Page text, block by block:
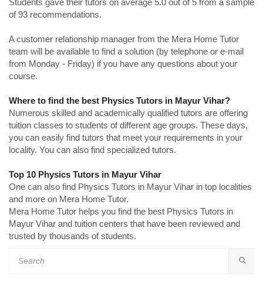
of 93 recommendations.
A customer relationship manager from the Mera Home Tutor
team will be available to find a solution (by telephone or e-mail
from Monday - Friday) if you have any questions about your
course.
Where to find the best Physics Tutors in Mayur Vihar?
Numerous skilled and academically qualified tutors are offering
tuition classes to students of different age groups. These days,
you can easily find tutors that meet your requirements in your
locality. You can also find specialized tutors.
Top 10 Physics Tutors in Mayur Vihar
One can also find Physics Tutors in Mayur Vihar in top localities
and more on Mera Home Tutor.
Mera Home Tutor helps you find the best Physics Tutors in
Mayur Vihar and tuition centers that have been reviewed and
trusted by thousands of students.